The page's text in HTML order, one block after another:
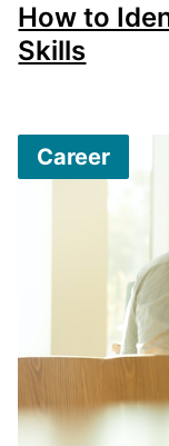
How to
Skills
Career